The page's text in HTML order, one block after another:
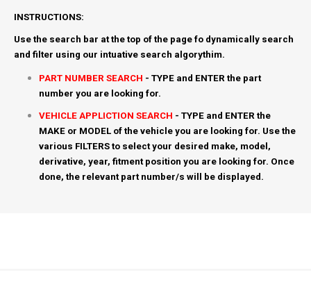
INSTRUCTIONS:
Use the search bar at the top of the page fo dynamically search
and filter using our intuative search algorythim.
PART NUMBER SEARCH - TYPE and ENTER the part
number you are looking for.
VEHICLE APPLICTION SEARCH - TYPE and ENTER the
MAKE or MODEL of the vehicle you are looking for. Use the
various FILTERS to select your desired make, model,
derivative, year, fitment position you are looking for. Once
done, the relevant part number/s will be displayed.